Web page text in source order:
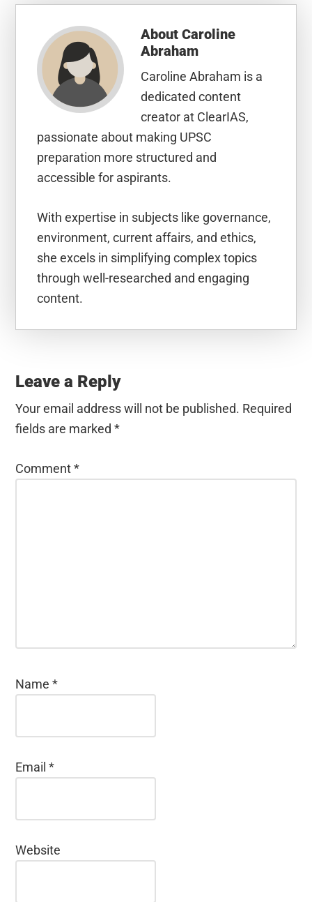
AboutCaroline
Abraham
Caroline Abraham is a
dedicated content
creator at ClearIAS,
passionate about making UPSC
preparation more structured and
accessible for aspirants.
With expertise in subjects like governance,
environment, current affairs, and ethics,
she excels in simplifying complex topics
through well-researched and engaging
content.
Interactions
Leave a Reply
Your email address will not be published. Required
fields are marked*
Comment*
Name*
Email*
Website